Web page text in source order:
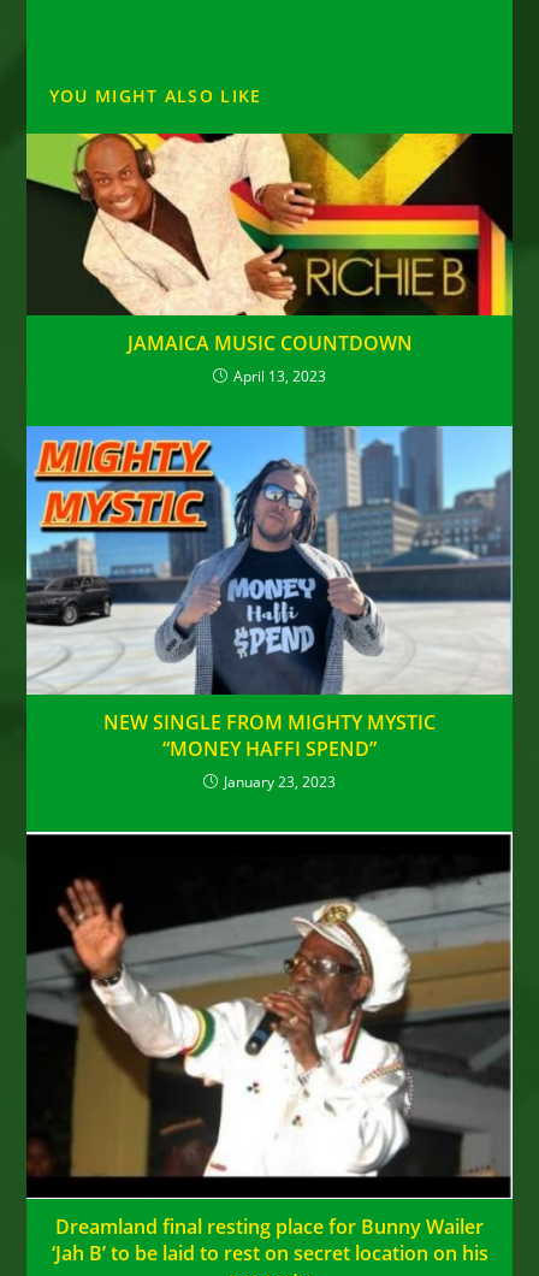
YOU MIGHT ALSO LIKE
JAMAICA MUSIC COUNTDOWN
April 13, 2023
NEW SINGLE FROM MIGHTY MYSTIC
“MONEY HAFFI SPEND”
January 23, 2023
Dreamland final resting place for Bunny Wailer
‘Jah B’ to be laid to rest on secret location on his